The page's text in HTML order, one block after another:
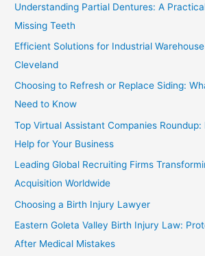
Understanding Partial Dentures: A
Missing Teeth
Efficient Solutions for Industrial
Cleveland
Choosing to Refresh or Replace Siding:
Need to Know
Top Virtual Assistant Companies
Help for Your Business
Leading Global Recruiting Firms
Acquisition Worldwide
Choosing a Birth Injury Lawyer
Eastern Goleta Valley Birth Injury Law:
After Medical Mistakes